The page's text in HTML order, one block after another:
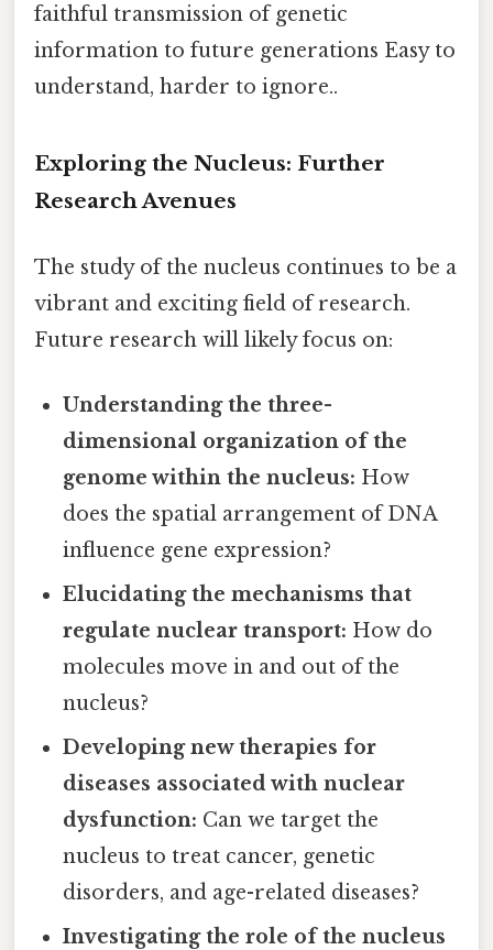
faithful transmission of genetic
information to future generations Easy to
understand, harder to ignore..
Exploring the Nucleus: Further
Research Avenues
The study of the nucleus continues to be a
vibrant and exciting field of research.
Future research will likely focus on:
Understanding the three-
dimensional organization of the
genome within the nucleus: How
does the spatial arrangement of DNA
influence gene expression?
Elucidating the mechanisms that
regulate nuclear transport: How do
molecules move in and out of the
nucleus?
Developing new therapies for
diseases associated with nuclear
dysfunction: Can we target the
nucleus to treat cancer, genetic
disorders, and age-related diseases?
Investigating the role of the nucleus